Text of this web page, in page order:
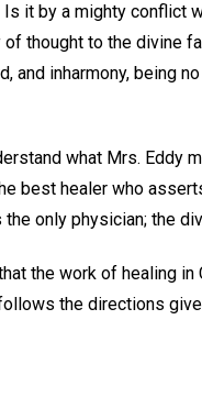
it by a mighty conflict
thought to the divine
and inharmony, being
what Mrs. Eddy
best healer who
only physician; the
the work of healing in
the directions